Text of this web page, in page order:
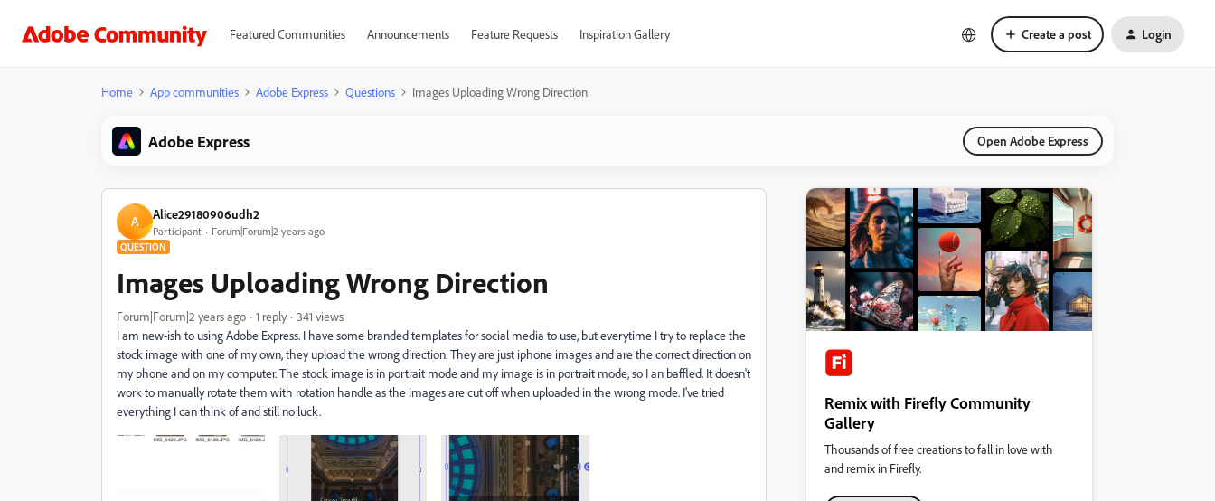
Featured Communities Announcements Feature Requests Inspiration Gallery Create a post Login
Home App communities Adobe Express Questions Images Uploading Wrong Direction
Adobe Express Open Adobe Express
A Alice29180906udh2
Participant Forum|Forum|2 years ago
QUESTION
Images Uploading Wrong Direction
Forum|Forum|2 years ago 1 reply
341 views
I am new-ish to using Adobe Express. I have some branded templates for social media to use, but everytime I try to replace the
stock image with one of my own, they upload the wrong direction. They are just iphone images and are the correct direction on
my phone and on my computer. The stock image is in portrait mode and my image is in portrait mode, so I an baffled. It doesn't
work to manually rotate them with rotation handle as the images are cut off when uploaded in the wrong mode. I've tried
everything I can think of and still no luck.
Remix with Firefly Community
Gallery
Thousands of free creations to fall in love with
and remix in Firefly.